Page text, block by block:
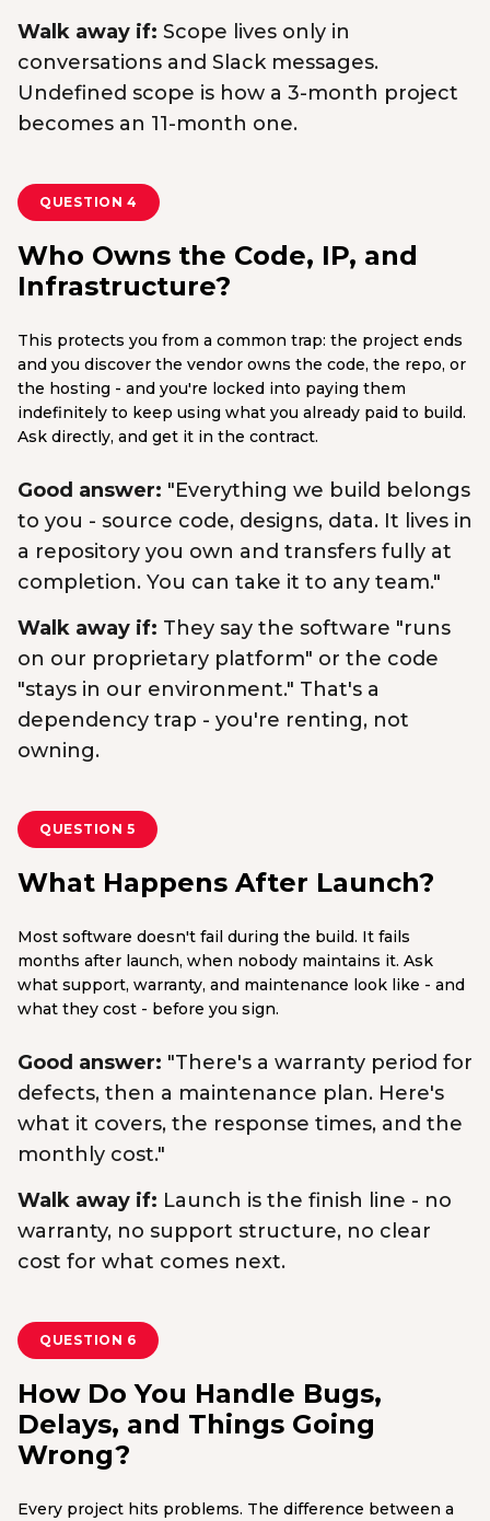
Walk away if: Scope lives only in
conversations and Slack messages.
Undefined scope is how a 3-month project
becomes an 11-month one.
QUESTION 4
Who Owns the Code, IP, and
Infrastructure?
This protects you from a common trap: the project ends
and you discover the vendor owns the code, the repo, or
the hosting - and you're locked into paying them
indefinitely to keep using what you already paid to build.
Ask directly, and get it in the contract.
Good answer: "Everything we build belongs
to you - source code, designs, data. It lives in
a repository you own and transfers fully at
completion. You can take it to any team."
Walk away if: They say the software "runs
on our proprietary platform" or the code
"stays in our environment." That's a
dependency trap - you're renting, not
owning.
QUESTION 5
What Happens After Launch?
Most software doesn't fail during the build. It fails
months after launch, when nobody maintains it. Ask
what support, warranty, and maintenance look like - and
what they cost - before you sign.
Good answer: "There's a warranty period for
defects, then a maintenance plan. Here's
what it covers, the response times, and the
monthly cost."
Walk away if: Launch is the finish line - no
warranty, no support structure, no clear
cost for what comes next.
QUESTION 6
How Do You Handle Bugs,
Delays, and Things Going
Wrong?
Every project hits problems. The difference between a